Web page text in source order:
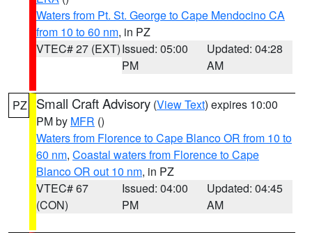
Waters from Pt. St. George to Cape Mendocino CA
from 10 to 60 nm, in PZ
VTEC# 27 (EXT)Issued: 05:00
PM
Updated: 04:28
AM
PZ Small Craft Advisory (View Text) expires 10:00
PM by MFR ()
Waters from Florence to Cape Blanco OR from 10 to
60 nm, Coastal waters from Florence to Cape
Blanco OR out 10 nm, in PZ
VTEC# 67
(CON)
Issued: 04:00
PM
Updated: 04:45
AM